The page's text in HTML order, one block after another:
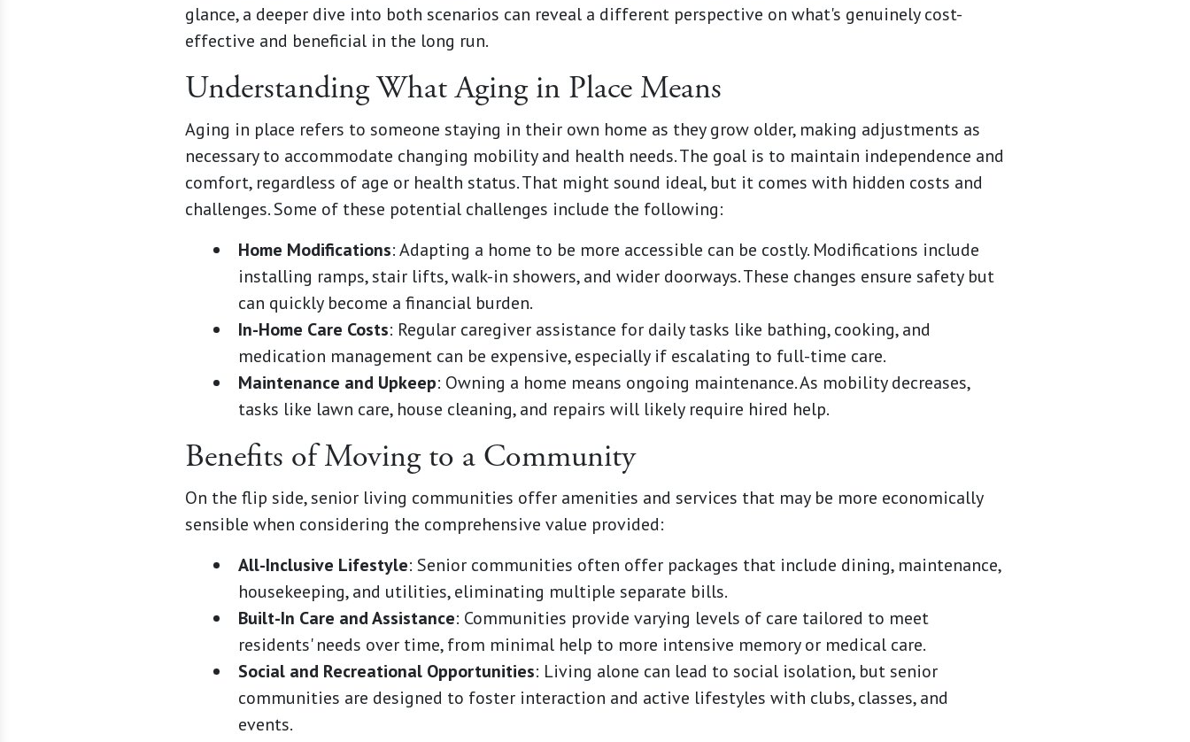
glance, a deeper dive into both scenarios can reveal a different perspective on what's genuinely cost-
effective and beneficial in the long run.
Understanding What Aging in Place Means
Aging in place refers to someone staying in their own home as they grow older, making adjustments as
necessary to accommodate changing mobility and health needs. The goal is to maintain independence and
comfort, regardless of age or health status. That might sound ideal, but it comes with hidden costs and
challenges. Some of these potential challenges include the following:
Home Modifications: Adapting a home to be more accessible can be costly. Modifications include
installing ramps, stair lifts, walk-in showers, and wider doorways. These changes ensure safety but
can quickly become a financial burden.
In-Home Care Costs: Regular caregiver assistance for daily tasks like bathing, cooking, and
medication management can be expensive, especially if escalating to full-time care.
Maintenance and Upkeep: Owning a home means ongoing maintenance. As mobility decreases,
tasks like lawn care, house cleaning, and repairs will likely require hired help.
Benefits of Moving to a Community
On the flip side, senior living communities offer amenities and services that may be more economically
sensible when considering the comprehensive value provided:
All-Inclusive Lifestyle: Senior communities often offer packages that include dining, maintenance,
housekeeping, and utilities, eliminating multiple separate bills.
Built-In Care and Assistance: Communities provide varying levels of care tailored to meet
residents' needs over time, from minimal help to more intensive memory or medical care.
Social and Recreational Opportunities: Living alone can lead to social isolation, but senior
communities are designed to foster interaction and active lifestyles with clubs, classes, and
events.